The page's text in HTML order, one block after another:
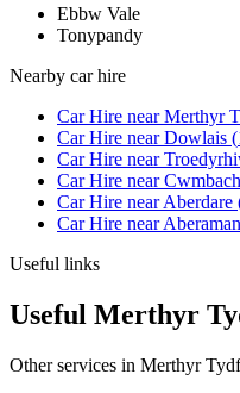
Ebbw Vale
Tonypandy
Nearby car hire
Car Hire nearMerthyr
Car Hire nearDowlais (
Car Hire near
Car Hire nearCwmbach
Car Hire nearAberdare
Car Hire nearAberaman
Useful links
Useful Merthyr
Other services in Merthyr